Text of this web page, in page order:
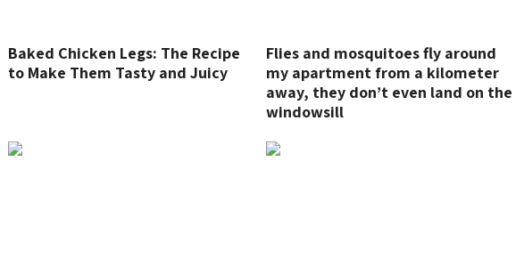
Baked Chicken Legs: The Recipe
to Make Them Tasty and Juicy
Flies and mosquitoes fly around
my apartment from a kilometer
away, they don’t even land on the
windowsill